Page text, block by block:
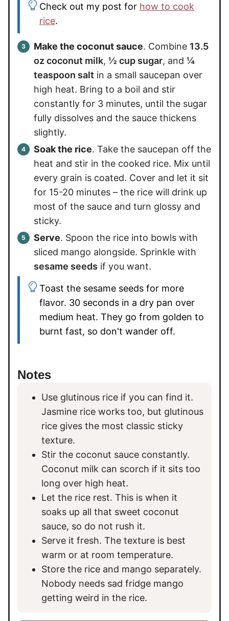
Check out my post for how to cook
rice.
Make the coconut sauce. Combine 13.5
oz coconut milk, ½ cup sugar, and ¼
teaspoon salt in a small saucepan over
high heat. Bring to a boil and stir
constantly for 3 minutes, until the sugar
fully dissolves and the sauce thickens
slightly.
Soak the rice. Take the saucepan off the
heat and stir in the cooked rice. Mix until
every grain is coated. Cover and let it sit
for 15-20 minutes – the rice will drink up
most of the sauce and turn glossy and
sticky.
Serve. Spoon the rice into bowls with
sliced mango alongside. Sprinkle with
sesame seeds if you want.
Toast the sesame seeds for more
flavor. 30 seconds in a dry pan over
medium heat. They go from golden to
burnt fast, so don't wander off.
Notes
Use glutinous rice if you can find it.
Jasmine rice works too, but glutinous
rice gives the most classic sticky
texture.
Stir the coconut sauce constantly.
Coconut milk can scorch if it sits too
long over high heat.
Let the rice rest. This is when it
soaks up all that sweet coconut
sauce, so do not rush it.
Serve it fresh. The texture is best
warm or at room temperature.
Store the rice and mango separately.
Nobody needs sad fridge mango
getting weird in the rice.